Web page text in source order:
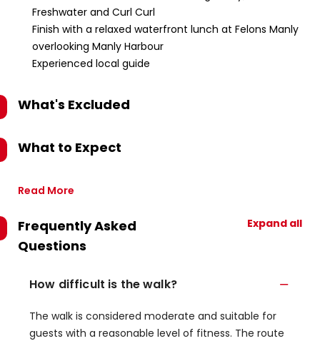
Freshwater and Curl Curl
Finish with a relaxed waterfront lunch at Felons Manly
overlooking Manly Harbour
Experienced local guide
What's Excluded
What to Expect
Read More
Frequently Asked
Questions
Expand all
How difficult is the walk?
The walk is considered moderate and suitable for
guests with a reasonable level of fitness. The route